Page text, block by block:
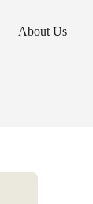
About Us
About Us